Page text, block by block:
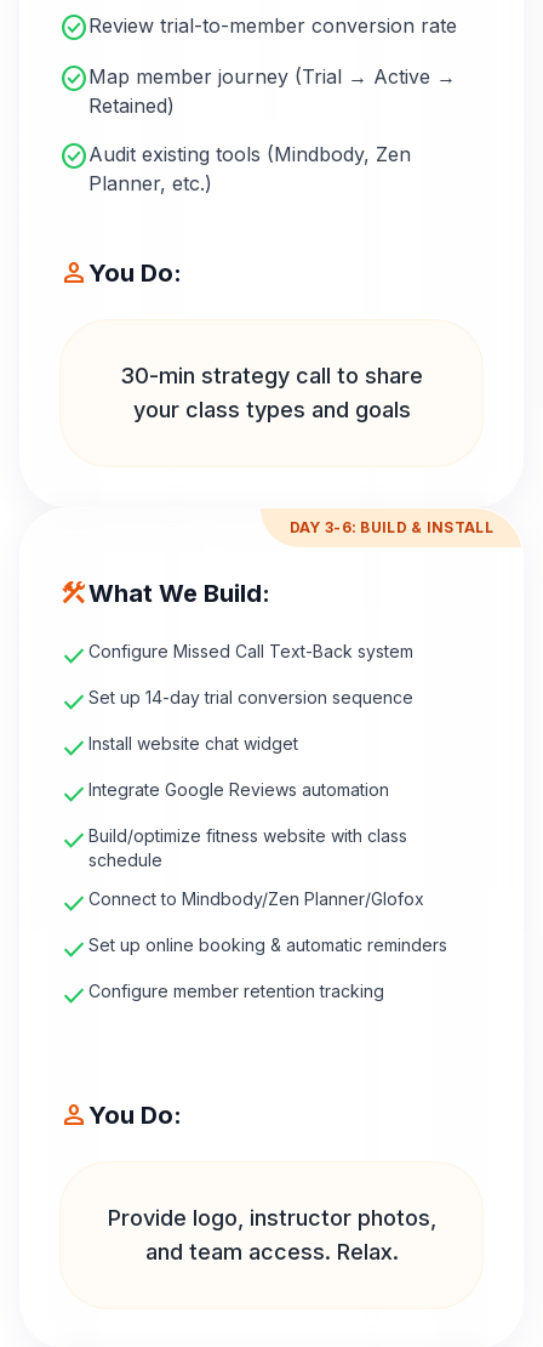
check_circleReview trial-to-member conversion rate
check_circleMap member journey (Trial → Active →
Retained)
check_circleAudit existing tools (Mindbody, Zen
Planner, etc.)
personYou Do:
30-min strategy call to share
your class types and goals
DAY 3-6: BUILD & INSTALL
constructionWhat We Build:
check Configure Missed Call Text-Back system
check Set up 14-day trial conversion sequence
check Install website chat widget
check Integrate Google Reviews automation
check Build/optimize fitness website with class
schedule
check Connect to Mindbody/Zen Planner/Glofox
check Set up online booking & automatic reminders
check Configure member retention tracking
personYou Do:
Provide logo, instructor photos,
and team access. Relax.